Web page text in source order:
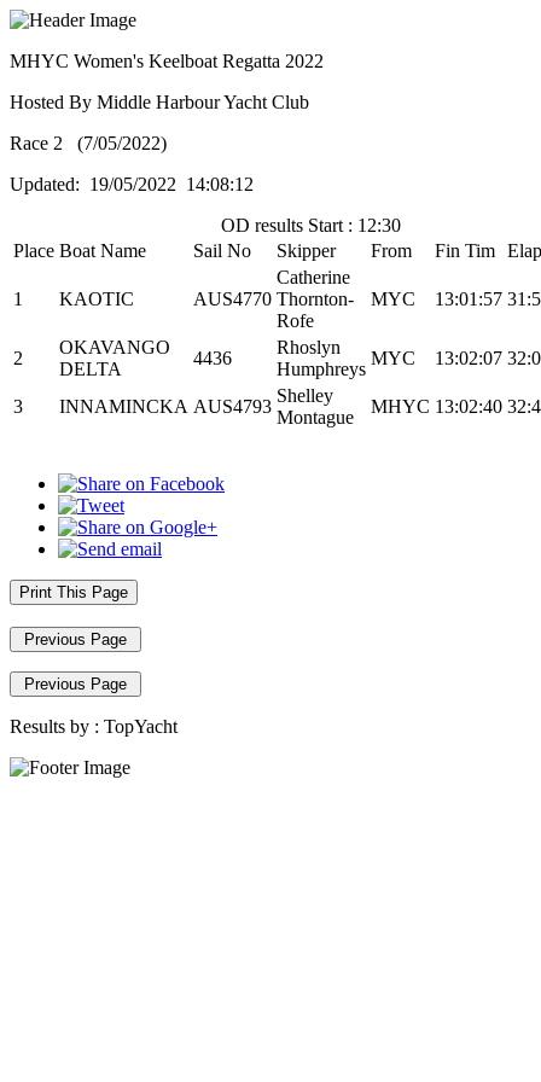
MHYC Women's Keelboat Regatta 2022
Hosted By Middle Harbour Yacht Club
Race 2 (7/05/2022)
Updated: 19/05/2022 14:08:12
OD results Start : 12:30
Place Boat Name Sail No Skipper From Fin Tim
1 KAOTIC AUS4770
Catherine
Thornton-
Rofe
MYC 13:01:57
2
OKAVANGO
DELTA
4436
Rhoslyn
Humphreys
MYC 13:02:07
3 INNAMINCKA AUS4793
Shelley
Montague
MHYC 13:02:40
Print This Page
Previous Page
Previous Page
Results by : TopYacht